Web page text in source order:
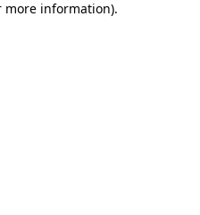
more information).